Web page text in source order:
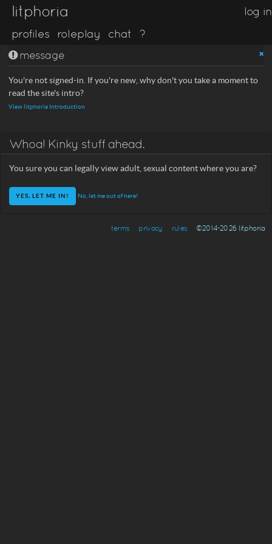
litphoria
profiles roleplay chat ?
log in
message
You're not signed-in. If you're new, why don't you take a moment to
read the site's intro?
View litphoria Introduction
Whoa! Kinky stuff ahead.
You sure you can legally view adult, sexual content where you are?
No, let me out of here!
terms privacy rules ©2014-2026 litphoria